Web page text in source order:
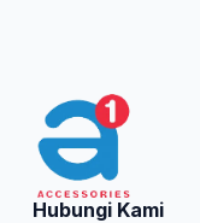
Hubungi Kami